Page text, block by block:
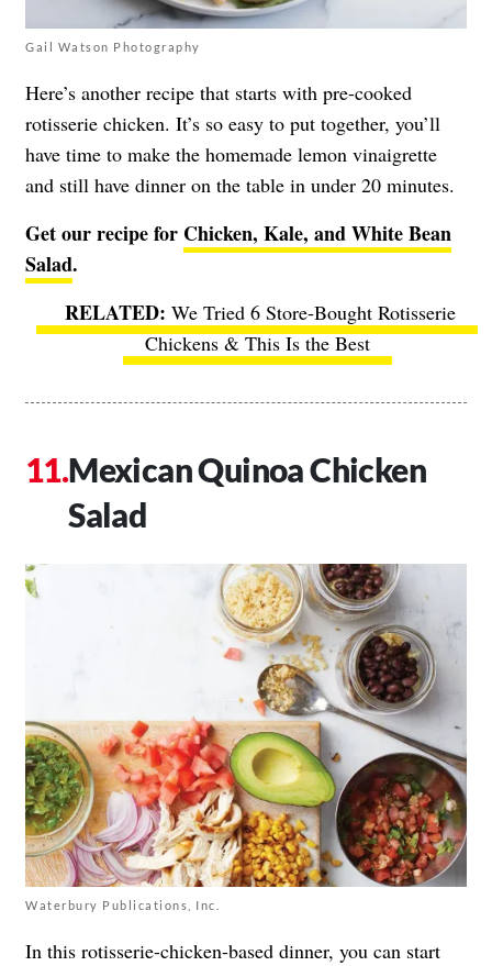
Gail Watson Photography
Here’s another recipe that starts with pre-cooked
rotisserie chicken. It’s so easy to put together, you’ll
have time to make the homemade lemon vinaigrette
and still have dinner on the table in under 20 minutes.
Get our recipe for Chicken, Kale, and White Bean
Salad.
We Tried 6 Store-Bought Rotisserie
Chickens & This Is the Best
Mexican Quinoa Chicken
Salad
Waterbury Publications, Inc.
In this rotisserie-chicken-based dinner, you can start